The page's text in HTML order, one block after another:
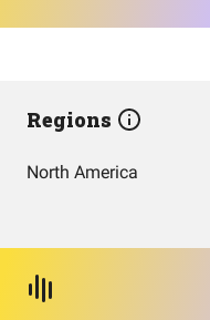
Regions
North America